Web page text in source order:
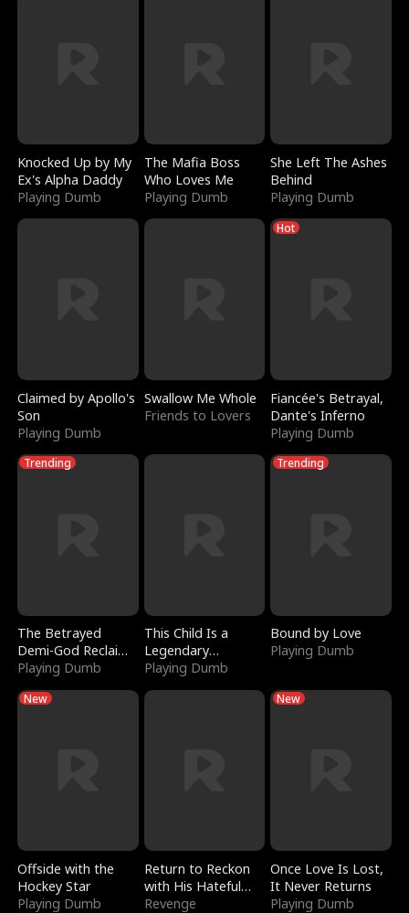
Knocked Up by My
Ex's Alpha Daddy
Playing Dumb
The Mafia Boss
Who Loves Me
Playing Dumb
She Left The Ashes
Behind
Playing Dumb
Claimed by Apollo's
Son
Playing Dumb
Swallow Me Whole
Friends to Lovers
Hot
Fiancée's Betrayal,
Dante's Inferno
Playing Dumb
Trending
The Betrayed
Demi-God Reclaims
Everything
Playing Dumb
This Child Is a
Legendary
Sorcerer
Playing Dumb
Trending
Bound by Love
Playing Dumb
New
Offside with the
Hockey Star
Playing Dumb
Return to Reckon
with His Hateful
Village
Revenge
New
Once Love Is Lost,
It Never Returns
Playing Dumb